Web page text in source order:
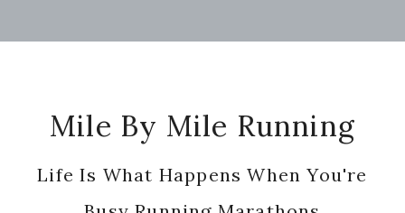
Mile By Mile Running
Life Is What Happens When You're